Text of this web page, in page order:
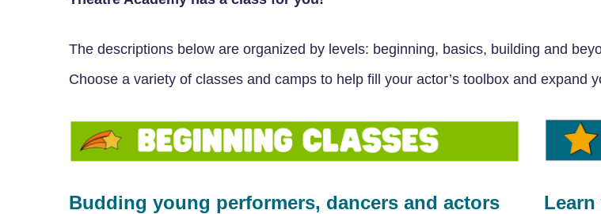
The descriptions below are organized by levels: beginning, basics, building and
Choose a variety of classes and camps to help fill your actor’s toolbox and expand
Budding young performers, dancers and actors